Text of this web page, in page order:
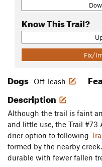
Know This Trail?
Fix/
Dogs Off-leash
Description
Although the trail is faint
and little use, the Trail #73
drier option to following
formed by the nearby
durable with fewer fallen